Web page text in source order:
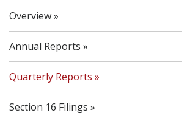
Overview
Annual Reports
Quarterly Reports
Section 16 Filings